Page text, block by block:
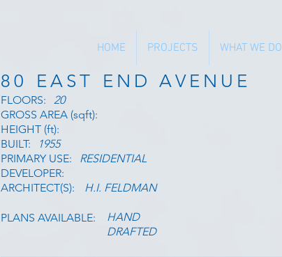
HOME PROJECTS WHAT WE DO
80 EAST END AVENUE
FLOORS:
20
GROSS AREA (sqft):
H.I. FELDMAN
RESIDENTIAL
1955
PRIMARY USE:
DEVELOPER:
ARCHITECT(S):
BUILT:
HEIGHT (ft):
PLANS AVAILABLE:
HAND
DRAFTED